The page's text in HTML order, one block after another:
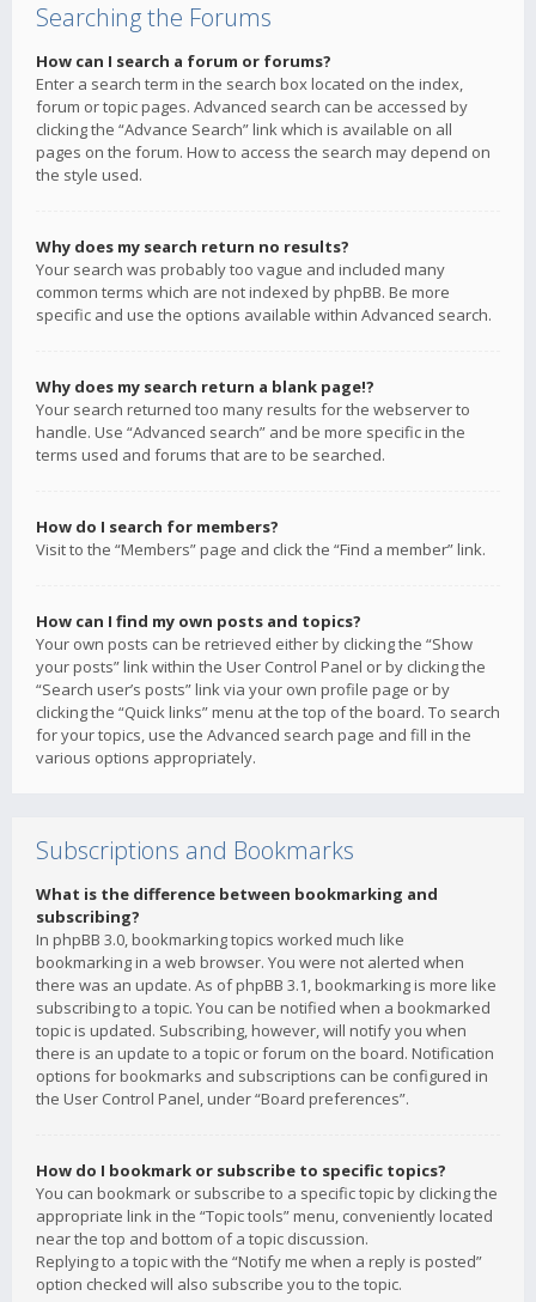
Searching the Forums
How can I search a forum or forums?
Enter a search term in the search box located on the index,
forum or topic pages. Advanced search can be accessed by
clicking the “Advance Search” link which is available on all
pages on the forum. How to access the search may depend on
the style used.
Why does my search return no results?
Your search was probably too vague and included many
common terms which are not indexed by phpBB. Be more
specific and use the options available within Advanced search.
Why does my search return a blank page!?
Your search returned too many results for the webserver to
handle. Use “Advanced search” and be more specific in the
terms used and forums that are to be searched.
How do I search for members?
Visit to the “Members” page and click the “Find a member” link.
How can I find my own posts and topics?
Your own posts can be retrieved either by clicking the “Show
your posts” link within the User Control Panel or by clicking the
“Search user’s posts” link via your own profile page or by
clicking the “Quick links” menu at the top of the board. To search
for your topics, use the Advanced search page and fill in the
various options appropriately.
Subscriptions and Bookmarks
What is the difference between bookmarking and
subscribing?
In phpBB 3.0, bookmarking topics worked much like
bookmarking in a web browser. You were not alerted when
there was an update. As of phpBB 3.1, bookmarking is more like
subscribing to a topic. You can be notified when a bookmarked
topic is updated. Subscribing, however, will notify you when
there is an update to a topic or forum on the board. Notification
options for bookmarks and subscriptions can be configured in
the User Control Panel, under “Board preferences”.
How do I bookmark or subscribe to specific topics?
You can bookmark or subscribe to a specific topic by clicking the
appropriate link in the “Topic tools” menu, conveniently located
near the top and bottom of a topic discussion.
Replying to a topic with the “Notify me when a reply is posted”
option checked will also subscribe you to the topic.